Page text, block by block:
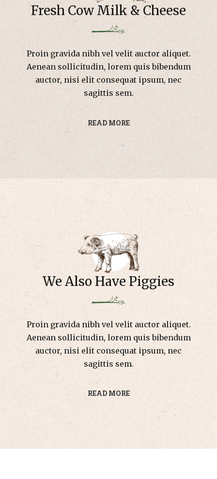
Fresh Cow Milk & Cheese
Proin gravida nibh vel velit auctor aliquet.
Aenean sollicitudin, lorem quis bibendum
auctor, nisi elit consequat ipsum, nec
sagittis sem.
READ MORE
We Also Have Piggies
Proin gravida nibh vel velit auctor aliquet.
Aenean sollicitudin, lorem quis bibendum
auctor, nisi elit consequat ipsum, nec
sagittis sem.
READ MORE